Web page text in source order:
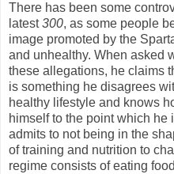
There has been some
latest 300, as some people
image promoted by the
and unhealthy. When asked
these allegations, he claims
is something he disagrees
healthy lifestyle and knows
himself to the point which
admits to not being in the
of training and nutrition to
regime consists of eating